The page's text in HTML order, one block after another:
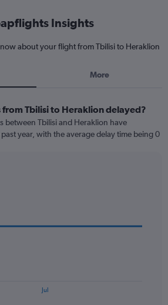
Insights
about your flight from Tbilisi to Heraklion
More
Tbilisi to Heraklion delayed?
between Tbilisi and Heraklion have
year, with the average delay time being 0
Jul